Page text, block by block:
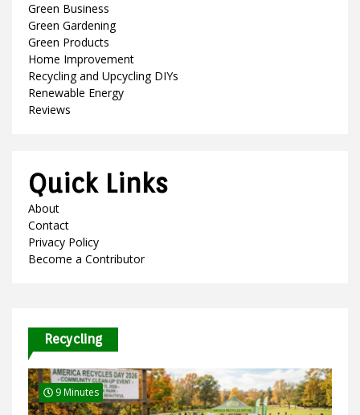
Green Business
Green Gardening
Green Products
Home Improvement
Recycling and Upcycling DIYs
Renewable Energy
Reviews
Quick Links
About
Contact
Privacy Policy
Become a Contributor
Recycling
9 Minutes